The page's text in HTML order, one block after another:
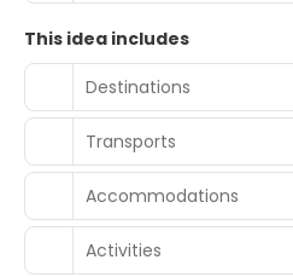
This idea includes
Destinations
Transports
Accommodations
Activities